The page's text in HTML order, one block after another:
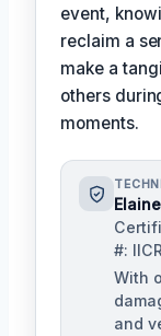
event,
reclaim a
make a
others
moments.
#:
With
and